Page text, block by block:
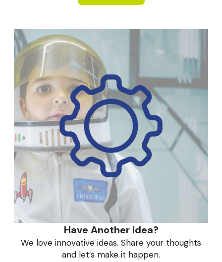
Have Another Idea?
We love innovative ideas. Share your thoughts
and let’s make it happen.